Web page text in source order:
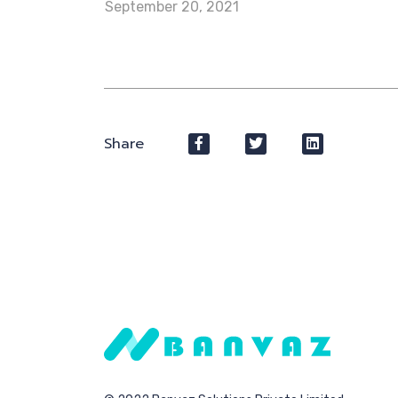
September 20, 2021
Share